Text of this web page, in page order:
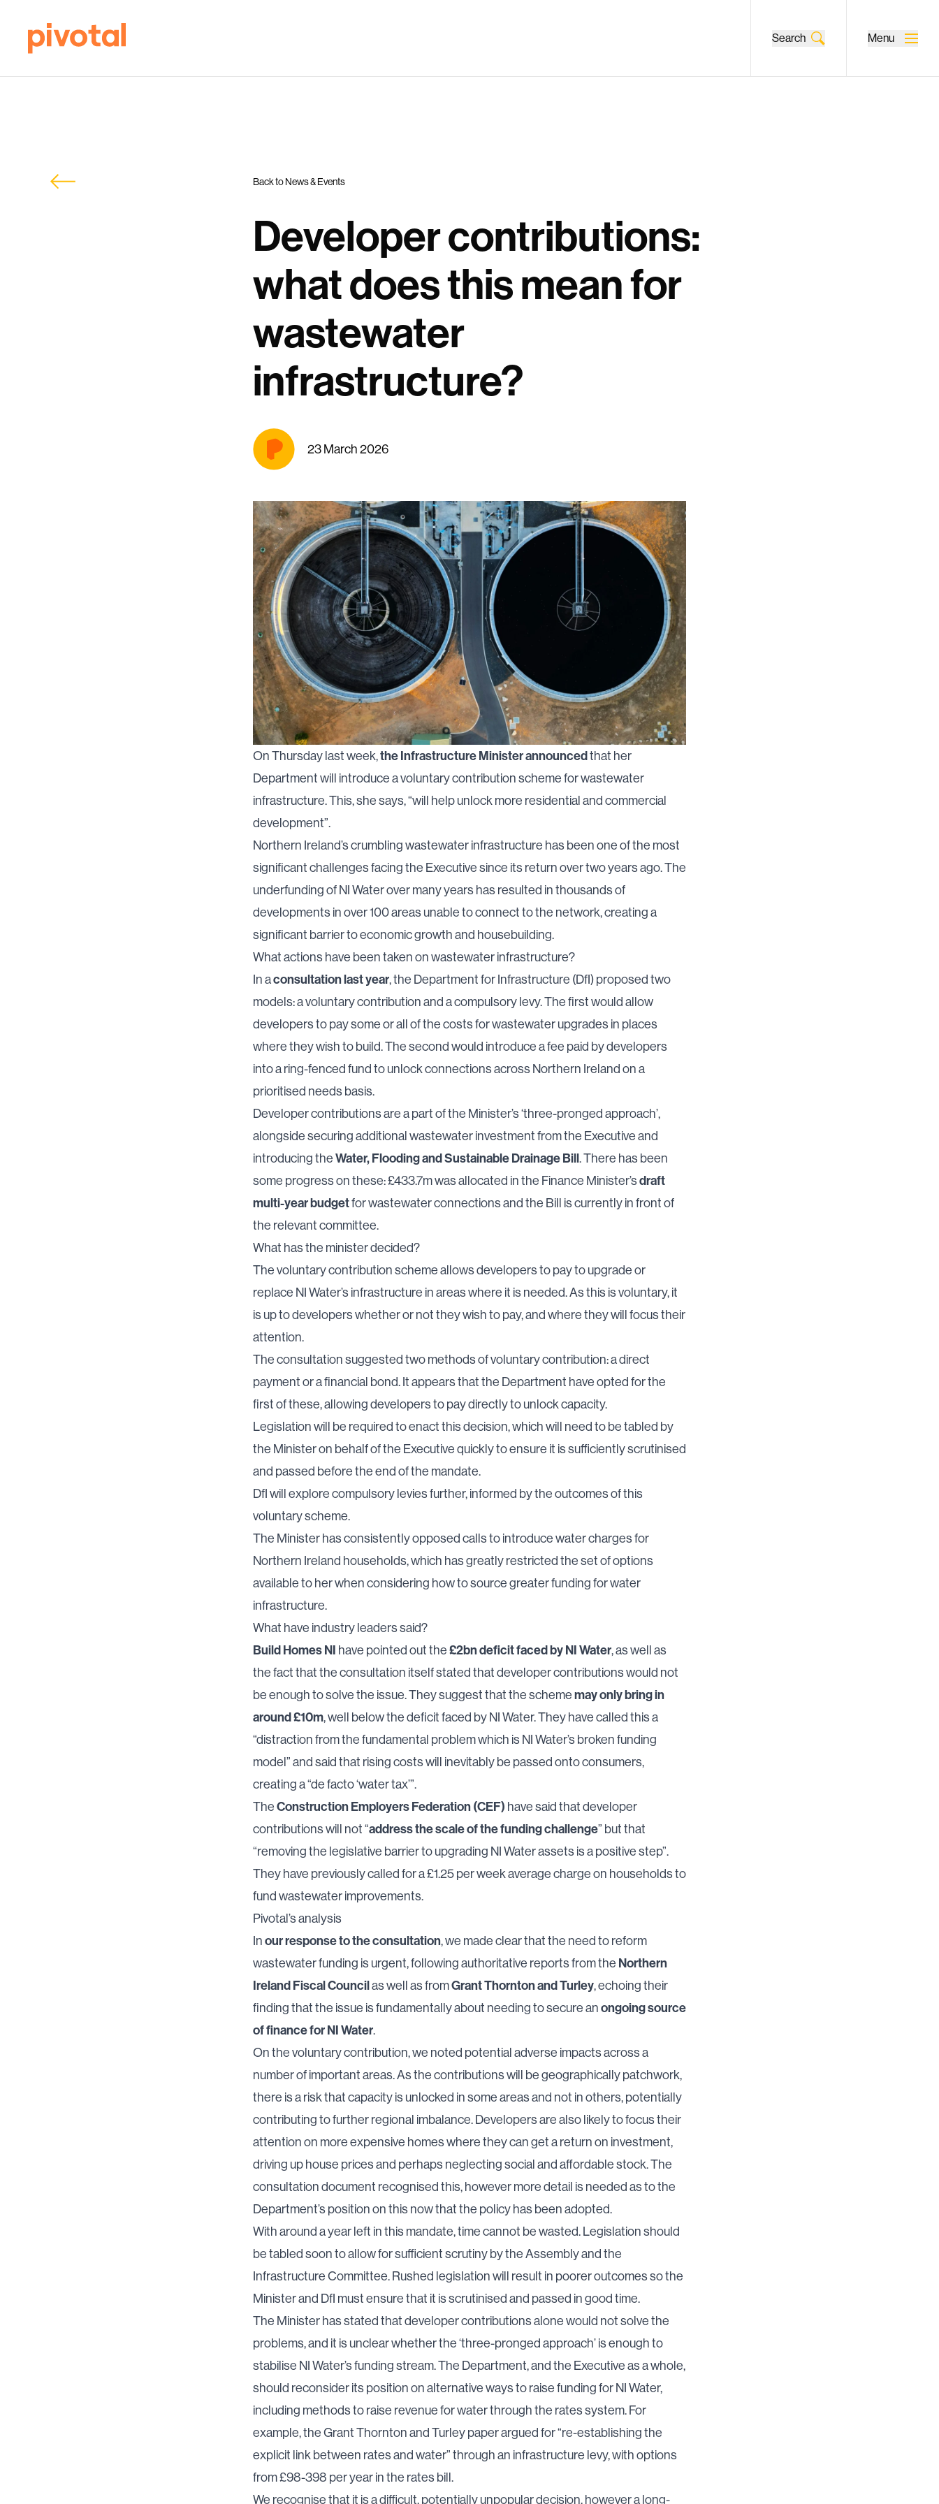
Search Menu
Back to News & Events
Developer contributions:
what does this mean for
wastewater
infrastructure?
23 March 2026
On Thursday last week,the Infrastructure Minister announcedthat her
Department will introduce a voluntary contribution scheme for wastewater
infrastructure. This, she says, “will help unlock more residential and commercial
development”.
Northern Ireland’s crumbling wastewater infrastructure has been one of the most
significant challenges facing the Executive since its return over two years ago. The
underfunding of NI Water over many years has resulted in thousands of
developments in over 100 areas unable to connect to the network, creating a
significant barrier to economic growth and housebuilding.
What actions have been taken on wastewater infrastructure?
In aconsultation last year, the Department for Infrastructure (DfI) proposed two
models: a voluntary contribution and a compulsory levy. The first would allow
developers to pay some or all of the costs for wastewater upgrades in places
where they wish to build. The second would introduce a fee paid by developers
into a ring-fenced fund to unlock connections across Northern Ireland on a
prioritised needs basis.
Developer contributions are a part of the Minister’s ‘three-pronged approach’,
alongside securing additional wastewater investment from the Executive and
introducing the Water, Flooding and Sustainable Drainage Bill. There has been
some progress on these: £433.7m was allocated in the Finance Minister’s draft
multi-year budgetfor wastewater connections and the Bill is currently in front of
the relevant committee.
What has the minister decided?
The voluntary contribution scheme allows developers to pay to upgrade or
replace NI Water’s infrastructure in areas where it is needed. As this is voluntary, it
is up to developers whether or not they wish to pay, and where they will focus their
attention.
The consultation suggested two methods of voluntary contribution: a direct
payment or a financial bond. It appears that the Department have opted for the
first of these, allowing developers to pay directly to unlock capacity.
Legislation will be required to enact this decision, which will need to be tabled by
the Minister on behalf of the Executive quickly to ensure it is sufficiently scrutinised
and passed before the end of the mandate.
DfI will explore compulsory levies further, informed by the outcomes of this
voluntary scheme.
The Minister has consistently opposed calls to introduce water charges for
Northern Ireland households, which has greatly restricted the set of options
available to her when considering how to source greater funding for water
infrastructure.
What have industry leaders said?
Build Homes NI have pointed out the £2bn deficit faced by NI Water, as well as
the fact that the consultation itself stated that developer contributions would not
be enough to solve the issue. They suggest that the scheme may only bring in
around £10m, well below the deficit faced by NI Water. They have called this a
“distraction from the fundamental problem which is NI Water’s broken funding
model” and said that rising costs will inevitably be passed onto consumers,
creating a “de facto ‘water tax’”.
The Construction Employers Federation (CEF) have said that developer
contributions will not “address the scale of the funding challenge” but that
“removing the legislative barrier to upgrading NI Water assets is a positive step”.
They have previously called for a £1.25 per week average charge on households to
fund wastewater improvements.
Pivotal’s analysis
In our response to the consultation, we made clear that the need to reform
wastewater funding is urgent, following authoritative reports from the Northern
Ireland Fiscal Councilas well as fromGrant Thornton and Turley, echoing their
finding that the issue is fundamentally about needing to secure an ongoing source
of finance for NI Water.
On the voluntary contribution, we noted potential adverse impacts across a
number of important areas. As the contributions will be geographically patchwork,
there is a risk that capacity is unlocked in some areas and not in others, potentially
contributing to further regional imbalance. Developers are also likely to focus their
attention on more expensive homes where they can get a return on investment,
driving up house prices and perhaps neglecting social and affordable stock. The
consultation document recognised this, however more detail is needed as to the
Department’s position on this now that the policy has been adopted.
With around a year left in this mandate, time cannot be wasted. Legislation should
be tabled soon to allow for sufficient scrutiny by the Assembly and the
Infrastructure Committee. Rushed legislation will result in poorer outcomes so the
Minister and DfI must ensure that it is scrutinised and passed in good time.
The Minister has stated that developer contributions alone would not solve the
problems, and it is unclear whether the ‘three-pronged approach’ is enough to
stabilise NI Water’s funding stream. The Department, and the Executive as a whole,
should reconsider its position on alternative ways to raise funding for NI Water,
including methods to raise revenue for water through the rates system. For
example, the Grant Thornton and Turley paper argued for “re-establishing the
explicit link between rates and water” through an infrastructure levy, with options
from £98-398 per year in the rates bill.
We recognise that it is a difficult, potentially unpopular decision, however a long-